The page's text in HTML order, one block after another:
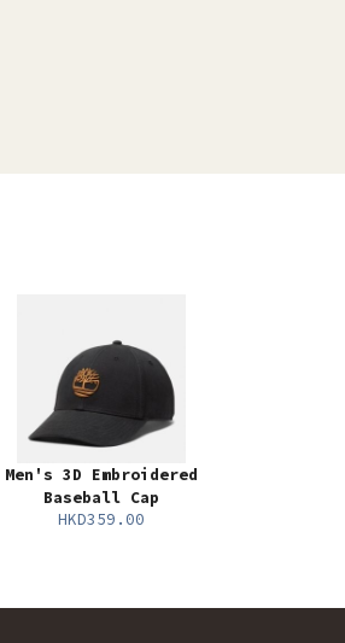
Men's 3D Embroidered
Baseball Cap
HKD359.00